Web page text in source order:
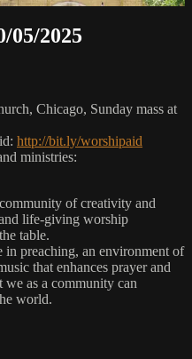
05/2025
Chicago, Sunday mass at
http://bit.ly/worshipaid
ministries:
of creativity and
life-giving worship
table.
in preaching, an environment of
that enhances prayer and
we as a community can
world.